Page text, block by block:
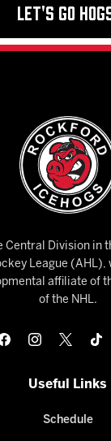
Let's Go
Central Division in
League (AHL),
affiliate of
of the NHL.
Useful Links
Schedule